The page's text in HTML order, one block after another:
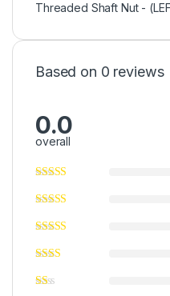
Threaded Shaft Nut -
Based on 0 reviews
0.0
overall